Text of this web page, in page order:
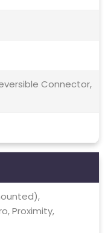
Connector,
Proximity,